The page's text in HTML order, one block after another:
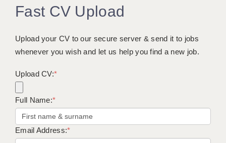
Fast CV Upload
Upload your CV to our secure server & send it to jobs
whenever you wish and let us help you find a new job.
Upload CV:*
Full Name:*
Email Address:*